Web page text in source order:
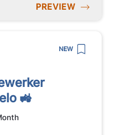
PREVIEW
NEW
🚜